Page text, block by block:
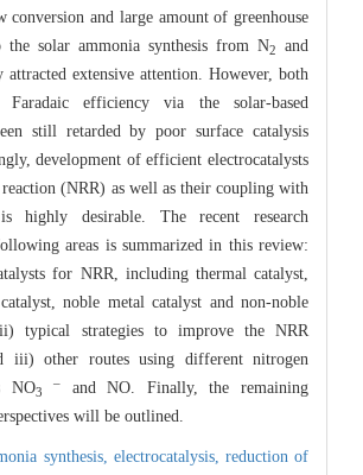
conversion and large amount of greenhouse
the solar ammonia synthesis from N2
and
attracted extensive attention. However, both
Faradaic efficiency via the solar-based
still retarded by poor surface catalysis
development of efficient electrocatalysts
(NRR) as well as their coupling with
is highly desirable. The recent research
areas is summarized in this review:
for NRR, including thermal catalyst,
noble metal catalyst and non-noble
typical strategies to improve the NRR
iii) other routes using different nitrogen
NO3
–
and NO. Finally, the remaining
will be outlined.
synthesis, electrocatalysis, reduction of